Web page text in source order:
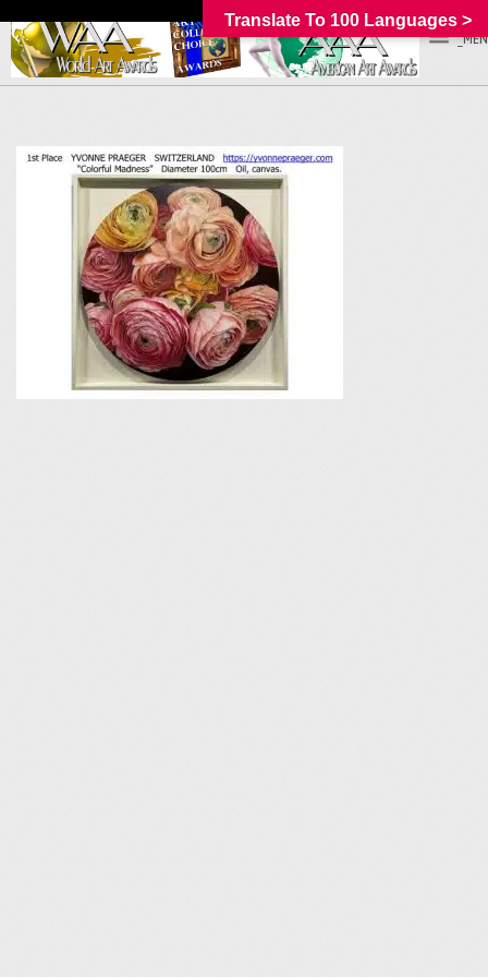
Translate To 100 Languages >